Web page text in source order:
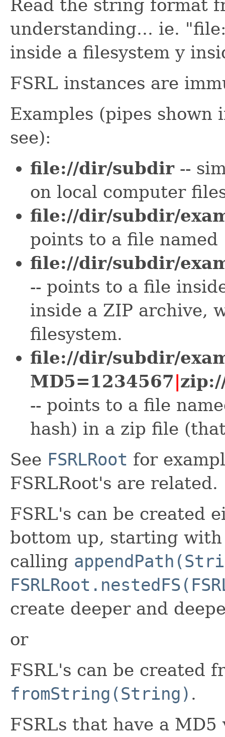
Read the string format
understanding... ie.
inside a filesystem y
FSRL instances are
Examples (pipes
see):
file://dir/subdir--
on local computer
file://dir/subdir/
points to a file
file://dir/subdir/
-- points to a file
inside a ZIP archive,
filesystem.
file://dir/subdir/
MD5=1234567|
-- points to a file
hash) in a zip file
See FSRLRoot for
FSRLRoot's are related.
FSRL's can be created
bottom up, starting
calling
create deeper and
or
FSRL's can be created
fromString(String) .
FSRLs that have a